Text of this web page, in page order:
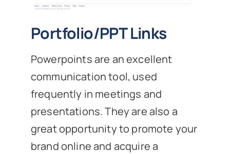
Portfolio/PPT Links
Powerpoints are an excellent
communication tool, used
frequently in meetings and
presentations. They are also a
great opportunity to promote your
brand online and acquire a